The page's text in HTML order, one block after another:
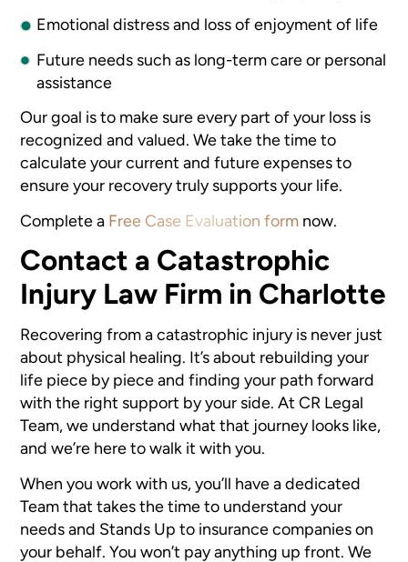
Emotional distress and loss of enjoyment of life
Future needs such as long-term care or personal
assistance
Our goal is to make sure every part of your loss is
recognized and valued. We take the time to
calculate your current and future expenses to
ensure your recovery truly supports your life.
Complete a Free Case Evaluation form now.
Contact a Catastrophic
Injury Law Firm in Charlotte
Recovering from a catastrophic injury is never just
about physical healing. It’s about rebuilding your
life piece by piece and finding your path forward
with the right support by your side. At CR Legal
Team, we understand what that journey looks like,
and we’re here to walk it with you.
When you work with us, you’ll have a dedicated
Team that takes the time to understand your
needs and Stands Up to insurance companies on
your behalf. You won’t pay anything up front. We